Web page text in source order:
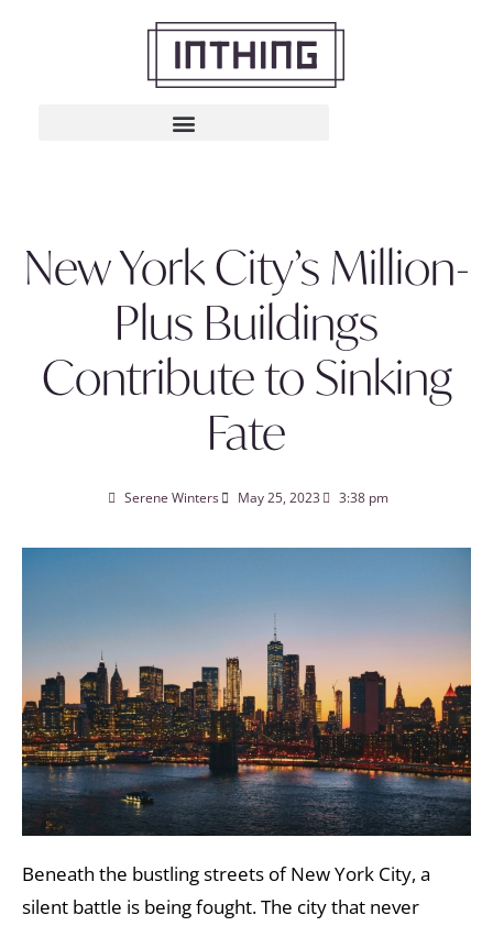
New York City’s Million-
Plus Buildings
Contribute to Sinking
Fate
Serene Winters May 25, 2023 3:38 pm
Beneath the bustling streets of New York City, a
silent battle is being fought. The city that never